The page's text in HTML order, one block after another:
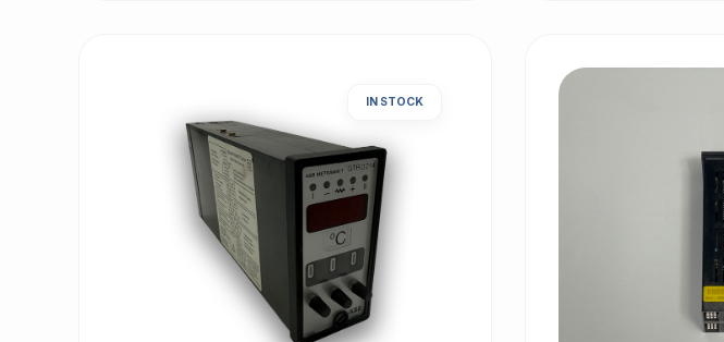
IN STOCK